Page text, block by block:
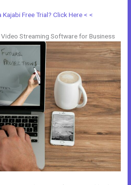
Kajabi Free Trial? Click Here < <
Streaming Software for Business